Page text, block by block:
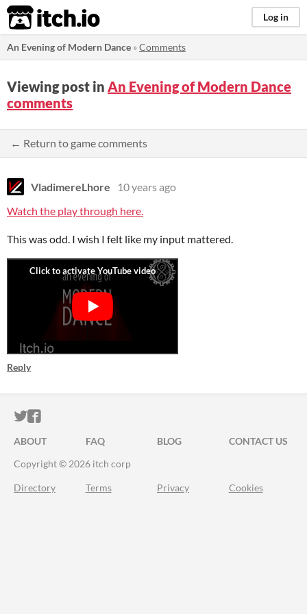
itch.io Log in
An Evening of Modern Dance »Comments
Viewing post in An Evening of Modern Dance
comments
← Return to game comments
VladimereLhore
10 years ago
Watch the play through here.
This was odd. I wish I felt like my input mattered.
Reply
ITCH.IO ON TWITTER
ITCH.IO ON FACEBOOK
ABOUT FAQ BLOG
CONTACT US
Copyright © 2026 itch corp
Directory Terms Privacy Cookies